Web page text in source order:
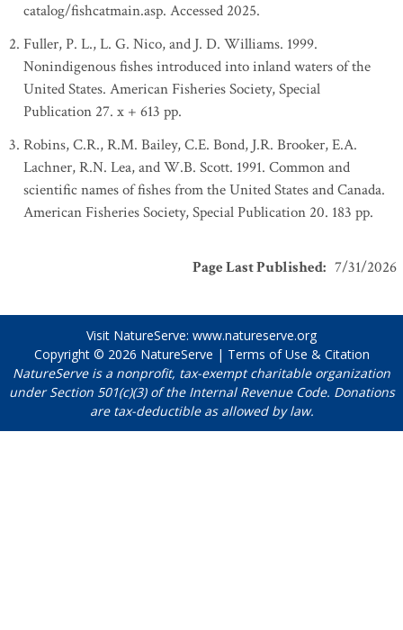
catalog/fishcatmain.asp. Accessed 2025.
Fuller, P. L., L. G. Nico, and J. D. Williams. 1999.
Nonindigenous fishes introduced into inland waters of the
United States. American Fisheries Society, Special
Publication 27. x + 613 pp.
Robins, C.R., R.M. Bailey, C.E. Bond, J.R. Brooker, E.A.
Lachner, R.N. Lea, and W.B. Scott. 1991. Common and
scientific names of fishes from the United States and Canada.
American Fisheries Society, Special Publication 20. 183 pp.
Page Last Published: 7/31/2026
Visit NatureServe: www.natureserve.org
Copyright © 2026 NatureServe | Terms of Use & Citation
NatureServe is a nonprofit, tax-exempt charitable organization
under Section 501(c)(3) of the Internal Revenue Code. Donations
are tax-deductible as allowed by law.